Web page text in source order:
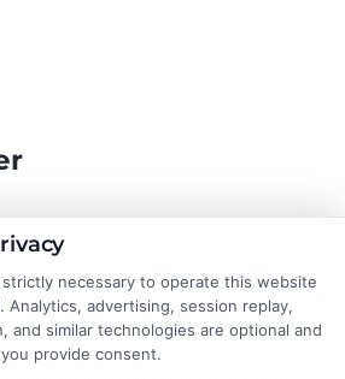
navigate the often confusing
My articles break down the differences
compare online and on-campus options,
choices connect to real earning
a decade of experience as a higher
necessary to operate this website
Analytics, advertising, session replay,
and similar technologies are optional and
provide consent.